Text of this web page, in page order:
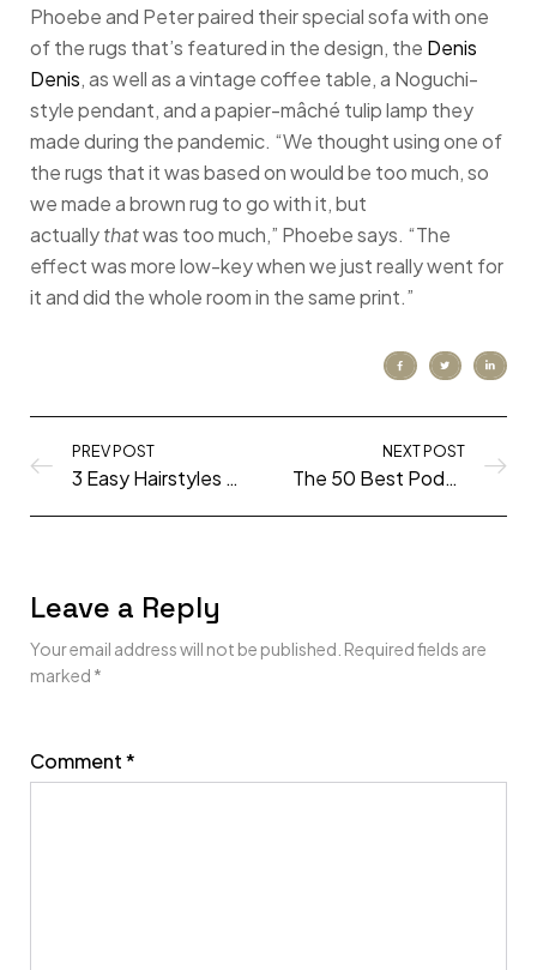
Phoebe and Peter paired their special sofa with one
of the rugs that’s featured in the design, the Denis
Denis, as well as a vintage coffee table, a Noguchi-
style pendant, and a papier-mâché tulip lamp they
made during the pandemic. “We thought using one of
the rugs that it was based on would be too much, so
we made a brown rug to go with it, but
actuallythatwas too much,” Phoebe says. “The
effect was more low-key when we just really went for
it and did the whole room in the same print.”
PREV POST
3 Easy Hairstyles for Unwashed Hair (That Look Like You Tried!)
NEXT POST
The 50 Best Podcasts of 2020 (all genres!)
Leave a Reply
Your email address will not be published. Required fields are
marked *
Comment*